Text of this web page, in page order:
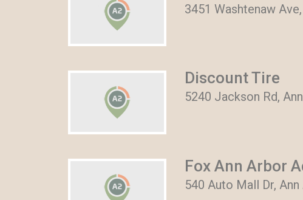
3451 Washtenaw
Discount Tire
5240 Jackson Rd,
Fox Ann Arbor
540 Auto Mall Dr,